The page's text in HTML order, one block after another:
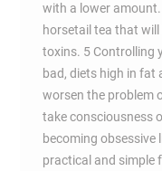
with a lower amount.
horsetail tea that
toxins. 5 Controlling
bad, diets high in fat
worsen the problem
take consciousness
becoming obsessive
practical and simple